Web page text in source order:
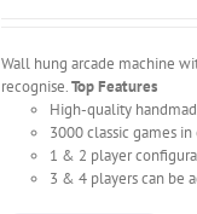
Wall hung arcade machine
recognise.Top Features
High-quality
3000 classic games
1 & 2 player
3 & 4 players can be